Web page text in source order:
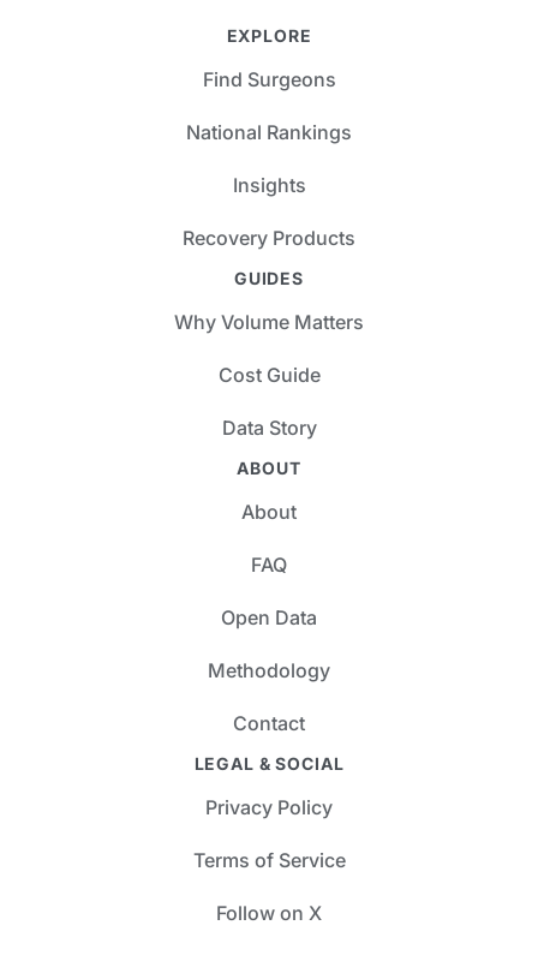
EXPLORE
Find Surgeons
National Rankings
Insights
Recovery Products
GUIDES
Why Volume Matters
Cost Guide
Data Story
ABOUT
About
FAQ
Open Data
Methodology
Contact
LEGAL & SOCIAL
Privacy Policy
Terms of Service
Follow on X